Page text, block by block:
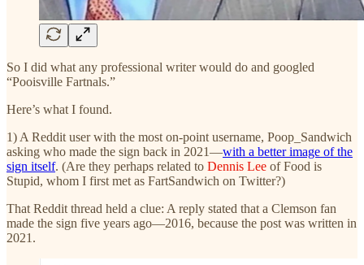
So I did what any professional writer would do and googled
“Pooisville Fartnals.”
Here’s what I found.
1) A Reddit user with the most on-point username, Poop_Sandwich
asking who made the sign back in 2021—with a better image of the
sign itself. (Are they perhaps related to Dennis Lee of Food is
Stupid, whom I first met as FartSandwich on Twitter?)
That Reddit thread held a clue: A reply stated that a Clemson fan
made the sign five years ago—2016, because the post was written in
2021.